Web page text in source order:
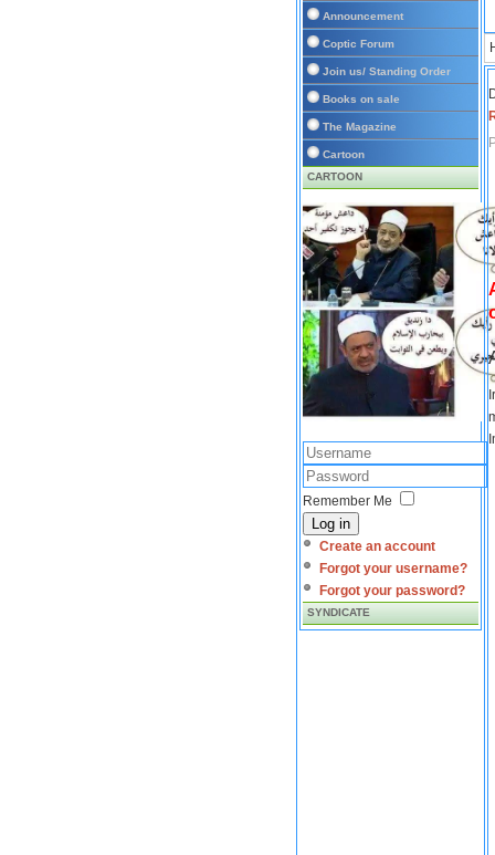
Announcement
Coptic Forum
Join us/ Standing Order
Books on sale
The Magazine
Cartoon
CARTOON
Remember Me
Log in
Create an account
Forgot your username?
Forgot your password?
SYNDICATE